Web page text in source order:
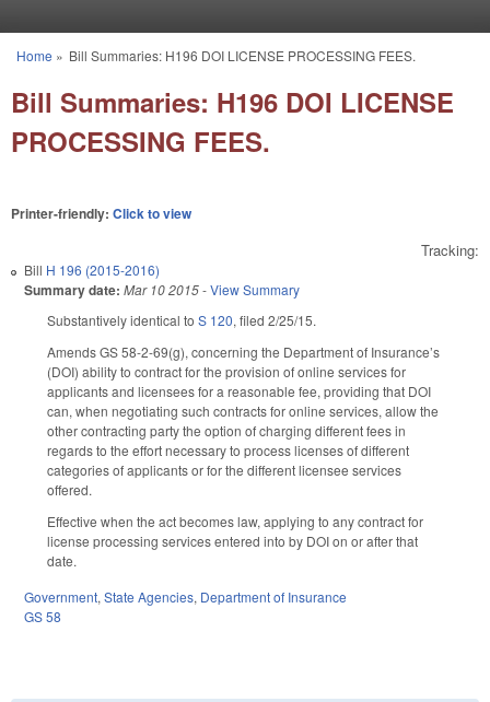
You are here
Home » Bill Summaries: H196 DOI LICENSE PROCESSING FEES.
Bill Summaries: H196 DOI LICENSE
PROCESSING FEES.
Printer-friendly: Click to view
Tracking:
Bill H 196 (2015-2016)
Summary date: Mar 10 2015-View Summary
Substantively identical to S 120, filed 2/25/15.
Amends GS 58-2-69(g), concerning the Department of Insurance’s
(DOI) ability to contract for the provision of online services for
applicants and licensees for a reasonable fee, providing that DOI
can, when negotiating such contracts for online services, allow the
other contracting party the option of charging different fees in
regards to the effort necessary to process licenses of different
categories of applicants or for the different licensee services
offered.
Effective when the act becomes law, applying to any contract for
license processing services entered into by DOI on or after that
date.
Government, State Agencies, Department of Insurance
GS 58